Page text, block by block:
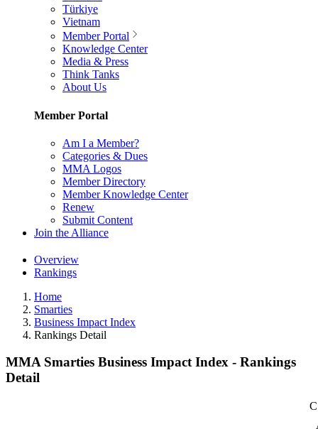
Türkiye
Vietnam
Member Portal
Knowledge Center
Media & Press
Think Tanks
About Us
Member Portal
Am I a Member?
Categories & Dues
MMA Logos
Member Directory
Member Knowledge Center
Renew
Submit Content
Join the Alliance
Overview
Rankings
Home
Smarties
Business Impact Index
Rankings Detail
MMA Smarties Business Impact Index - Rankings
Detail